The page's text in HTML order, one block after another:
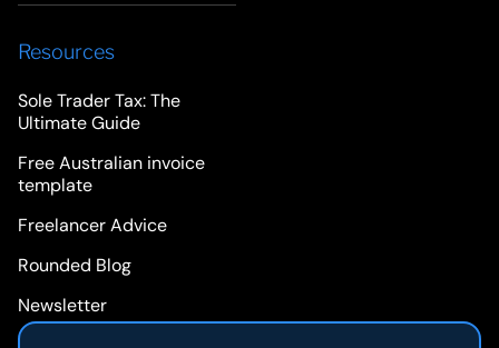
Resources
Sole Trader Tax: The
Ultimate Guide
Free Australian invoice
template
Freelancer Advice
Rounded Blog
Newsletter